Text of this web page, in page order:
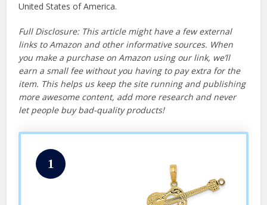
United States of America.
Full Disclosure: This article might have a few external
links to Amazon and other informative sources. When
you make a purchase on Amazon using our link, we’ll
earn a small fee without you having to pay extra for the
item. This helps us keep the site running and publishing
more awesome content, add more research and never
let people buy bad-quality products!
1